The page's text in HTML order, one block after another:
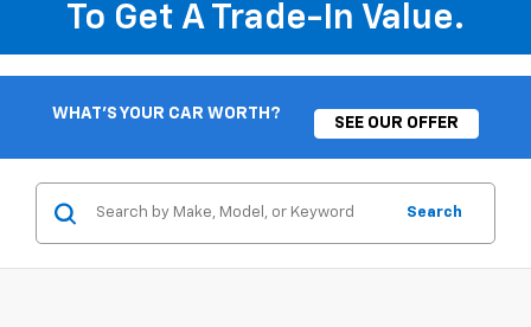
To Get A Trade-In Value.
WHAT'S YOUR CAR WORTH?
SEE OUR OFFER
Search